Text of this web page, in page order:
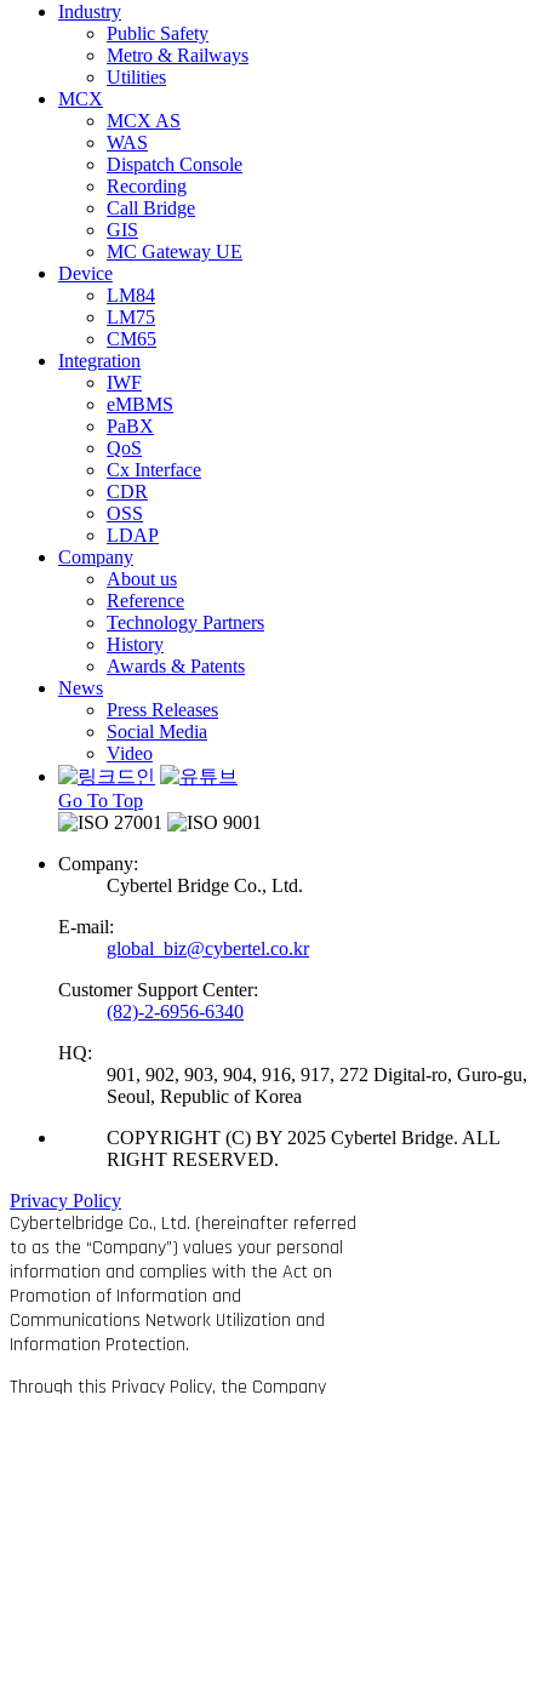
Industry
Public Safety
Metro & Railways
Utilities
MCX
MCX AS
WAS
Dispatch Console
Recording
Call Bridge
GIS
MC Gateway UE
Device
LM84
LM75
CM65
Integration
IWF
eMBMS
PaBX
QoS
Cx Interface
CDR
OSS
LDAP
Company
About us
Reference
Technology Partners
History
Awards & Patents
News
Press Releases
Social Media
Video
Go To Top
Company:
Cybertel Bridge Co., Ltd.
E-mail:
global_biz@cybertel.co.kr
Customer Support Center:
(82)-2-6956-6340
HQ:
901, 902, 903, 904, 916, 917, 272 Digital-ro, Guro-gu,
Seoul, Republic of Korea
COPYRIGHT (C) BY 2025 Cybertel Bridge. ALL
RIGHT RESERVED.
Privacy Policy